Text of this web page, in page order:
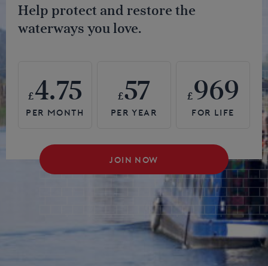
Help protect and restore the
waterways you love.
£4.75 £57 £969
JOIN NOW